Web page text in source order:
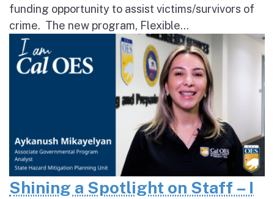
funding opportunity to assist victims/survivors of
crime. The new program, Flexible...
Shining a Spotlight on Staff – I